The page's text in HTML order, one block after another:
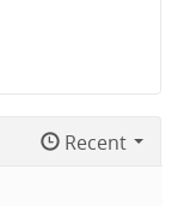
Recent